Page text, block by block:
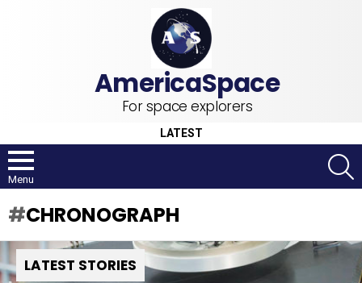
For space explorers
LATEST
Menu
CHRONOGRAPH
LATEST STORIES